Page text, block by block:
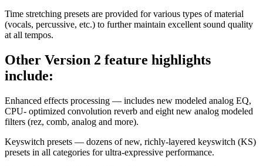
Time stretching presets are provided for various types of material
(vocals, percussive, etc.) to further maintain excellent sound quality
at all tempos.
Other Version 2 feature highlights
include:
Enhanced effects processing — includes new modeled analog EQ,
CPU- optimized convolution reverb and eight new analog modeled
filters (rez, comb, analog and more).
Keyswitch presets — dozens of new, richly-layered keyswitch (KS)
presets in all categories for ultra-expressive performance.